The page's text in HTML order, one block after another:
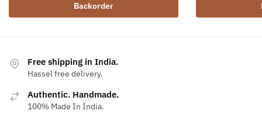
Backorder
Free shipping in India.
Hassel free delivery.
Authentic. Handmade.
100% Made In India.